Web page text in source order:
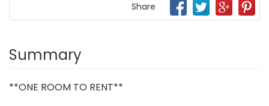
Share
Summary
**ONE ROOM TO RENT**